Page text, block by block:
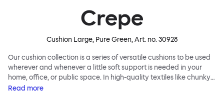
Crepe
Cushion Large, Pure Green, Art. no.30928
Our cushion collection is a series of versatile cushions to be used
wherever and whenever a little soft support is needed in your
home, office, or public space. In high-quality textiles like chunky
bouclé, luxurious textured wool and sumptuous soft velvet, they
Read more